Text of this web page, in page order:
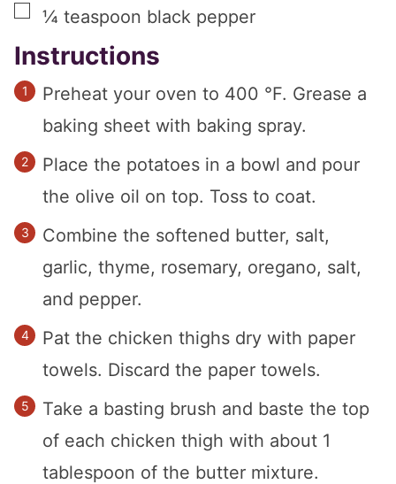
▢
¼ teaspoon black pepper
Instructions
Preheat your oven to 400 °F. Grease a
baking sheet with baking spray.
Place the potatoes in a bowl and pour
the olive oil on top. Toss to coat.
Combine the softened butter, salt,
garlic, thyme, rosemary, oregano, salt,
and pepper.
Pat the chicken thighs dry with paper
towels. Discard the paper towels.
Take a basting brush and baste the top
of each chicken thigh with about 1
tablespoon of the butter mixture.